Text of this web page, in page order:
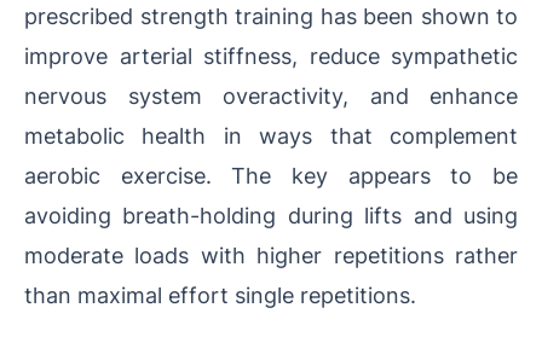
prescribed strength training has been shown to
improve arterial stiffness, reduce sympathetic
nervous system overactivity, and enhance
metabolic health in ways that complement
aerobic exercise. The key appears to be
avoiding breath-holding during lifts and using
moderate loads with higher repetitions rather
than maximal effort single repetitions.